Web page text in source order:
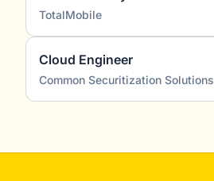
TotalMobile
Cloud Engineer
Common Securitization Solutions